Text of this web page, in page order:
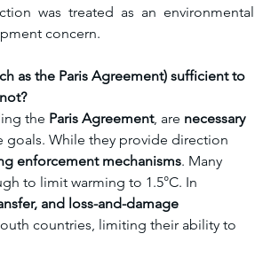
was treated as an environmental
concern.
as the Paris Agreement) sufficient to
the Paris Agreement, are necessary
While they provide direction
enforcement mechanisms. Many
to limit warming to 1.5°C. In
and loss-and-damage
countries, limiting their ability to